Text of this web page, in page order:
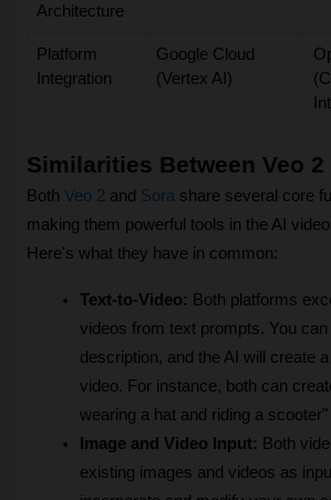
Architecture
Platform
Integration
Google Cloud
(Vertex AI)
Similarities Between Veo 2
Both Veo 2 and Sora share several core
making them powerful tools in the AI
Here's what they have in common:
Text-to-Video: Both platforms
videos from text prompts. You can
description, and the AI will create
video. For instance, both can
wearing a hat and riding a
Image and Video Input: Both
existing images and videos as